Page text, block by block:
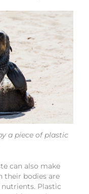
a piece of plastic
can also make
their bodies are
nutrients. Plastic